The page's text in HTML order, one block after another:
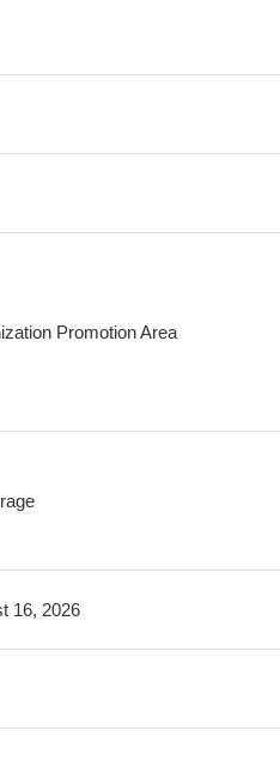
Promotion Area
16, 2026